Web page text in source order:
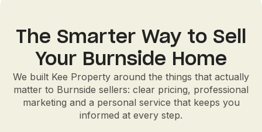
The Smarter Way to Sell
Your Burnside Home
We built Kee Property around the things that actually
matter to Burnside sellers: clear pricing, professional
marketing and a personal service that keeps you
informed at every step.